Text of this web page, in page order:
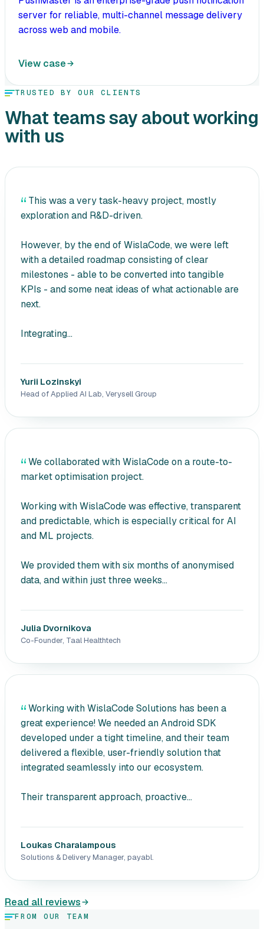
server for reliable, multi-channel message delivery
across web and mobile.
View case
TRUSTED BY OUR CLIENTS
What teams say about working
with us
This was a very task-heavy project, mostly
exploration and R&D-driven.
However, by the end of WislaCode, we were left
with a detailed roadmap consisting of clear
milestones - able to be converted into tangible
KPIs - and some neat ideas of what actionable are
next.
Integrating...
Yurii Lozinskyi
Head of Applied AI Lab, Verysell Group
We collaborated with WislaCode on a route-to-
market optimisation project.
Working with WislaCode was effective, transparent
and predictable, which is especially critical for AI
and ML projects.
We provided them with six months of anonymised
data, and within just three weeks...
Julia Dvornikova
Co-Founder, Taal Healthtech
Working with WislaCode Solutions has been a
great experience! We needed an Android SDK
developed under a tight timeline, and their team
delivered a flexible, user-friendly solution that
integrated seamlessly into our ecosystem.
Their transparent approach, proactive...
Loukas Charalampous
Solutions & Delivery Manager, payabl.
Read all reviews
FROM OUR TEAM